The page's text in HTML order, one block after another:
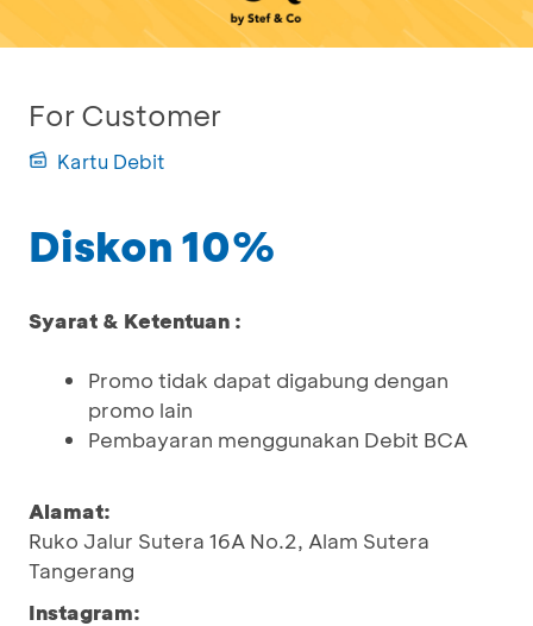
For Customer
Kartu Debit
Diskon 10%
Syarat & Ketentuan :
Promo tidak dapat digabung dengan
promo lain
Pembayaran menggunakan Debit BCA
Alamat:
Ruko Jalur Sutera 16A No.2, Alam Sutera
Tangerang
Instagram: